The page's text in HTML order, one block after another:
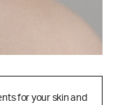
for your skin and